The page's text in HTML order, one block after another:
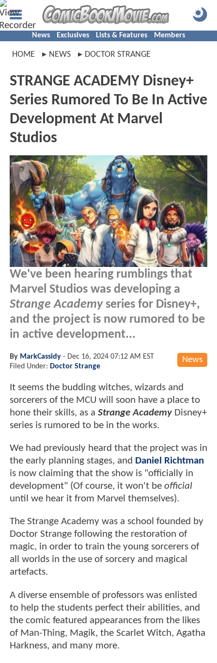
News Exclusives Lists & Features Members
HOME NEWS DOCTOR STRANGE
STRANGE ACADEMY Disney+
Series Rumored To Be In Active
Development At Marvel
Studios
We've been hearing rumblings that
Marvel Studios was developing a
Strange Academyseries for Disney+,
and the project is now rumored to be
in active development...
News
By MarkCassidy - Dec 16, 2024 07:12 AM EST
Filed Under: Doctor Strange
It seems the budding witches, wizards and
sorcerers of the MCU will soon have a place to
hone their skills, as a Strange AcademyDisney+
series is rumored to be in the works.
We had previously heard that the project was in
the early planning stages, and Daniel Richtman
is now claiming that the show is "officially in
development" (Of course, it won't be official
until we hear it from Marvel themselves).
The Strange Academy was a school founded by
Doctor Strange following the restoration of
magic, in order to train the young sorcerers of
all worlds in the use of sorcery and magical
artefacts.
A diverse ensemble of professors was enlisted
to help the students perfect their abilities, and
the comic featured appearances from the likes
of Man-Thing, Magik, the Scarlet Witch, Agatha
Harkness, and many more.